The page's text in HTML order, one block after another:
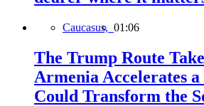
Caucasus, 01:06
The Trump Route
Armenia Accelerates
Could Transform the